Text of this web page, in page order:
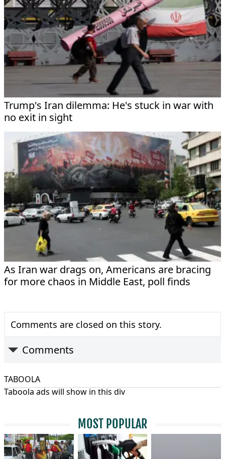
Trump's Iran dilemma: He's stuck in war with
no exit in sight
As Iran war drags on, Americans are bracing
for more chaos in Middle East, poll finds
Comments are closed on this story.
Comments
TABOOLA
Taboola ads will show in this div
MOST POPULAR